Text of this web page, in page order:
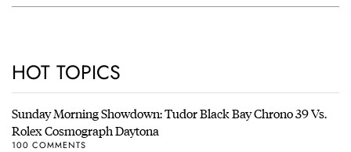
HOT TOPICS
Sunday Morning Showdown: Tudor Black Bay Chrono 39 Vs.
Rolex Cosmograph Daytona
100 COMMENTS